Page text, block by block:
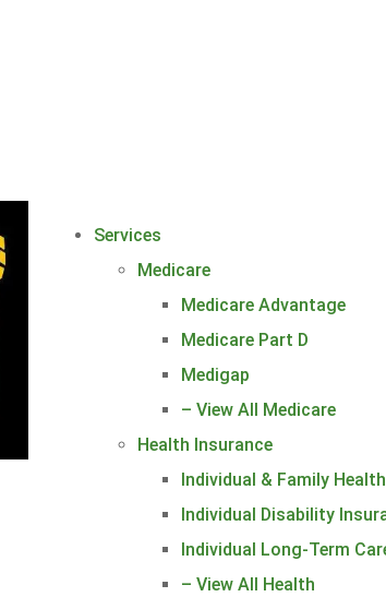
Services
Medicare
Medicare Advantage
Medicare Part D
Medigap
– View All Medicare
Health Insurance
Individual & Family
Individual Disability
Individual Long-Term
– View All Health